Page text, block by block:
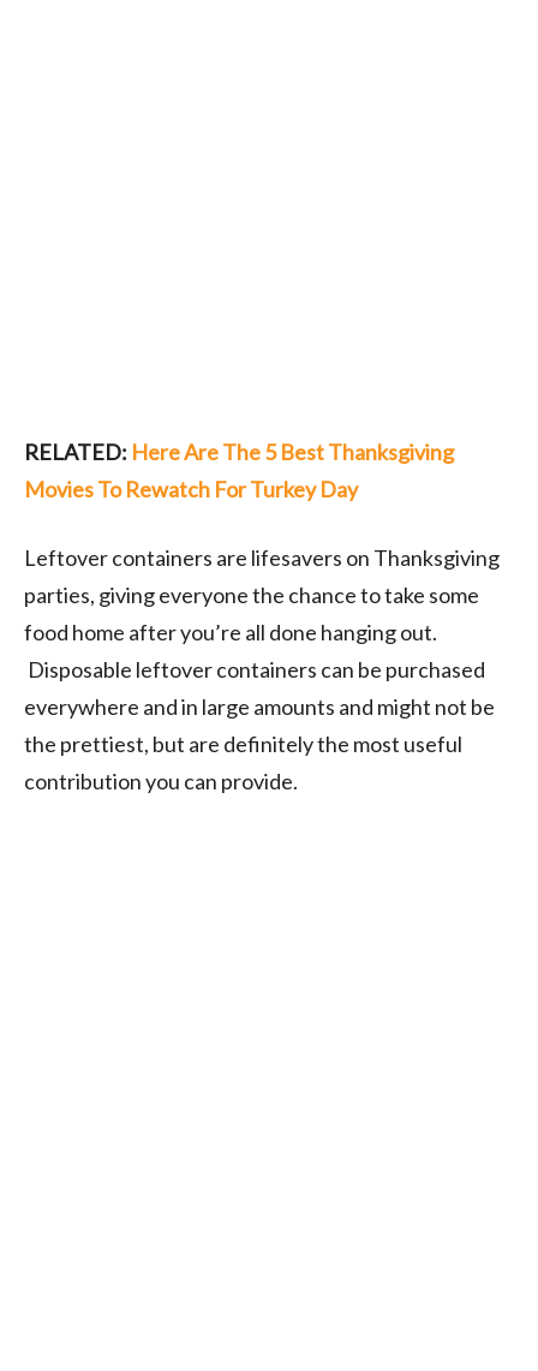
RELATED: Here Are The 5 Best Thanksgiving
Movies To Rewatch For Turkey Day
Leftover containers are lifesavers on Thanksgiving
parties, giving everyone the chance to take some
food home after you’re all done hanging out.
Disposable leftover containers can be purchased
everywhere and in large amounts and might not be
the prettiest, but are definitely the most useful
contribution you can provide.